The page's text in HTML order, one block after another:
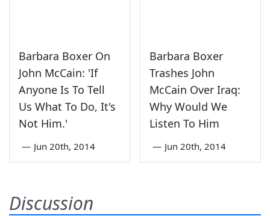
Barbara Boxer On
John McCain: 'If
Anyone Is To Tell
Us What To Do, It's
Not Him.'
— Jun 20th, 2014
Barbara Boxer
Trashes John
McCain Over Iraq:
Why Would We
Listen To Him
— Jun 20th, 2014
Discussion